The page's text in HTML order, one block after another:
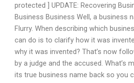
protected ] UPDATE: Recovering
Business Business Well, a business
Flurry. When describing which
can do is to clarify how it was
why it was invented? That’s now
by a judge and the accused. What’s
its true business name back so you